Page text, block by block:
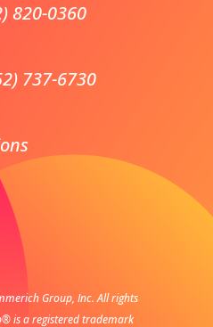
820-0360
737-6730
Group, Inc. All rights
is a registered trademark